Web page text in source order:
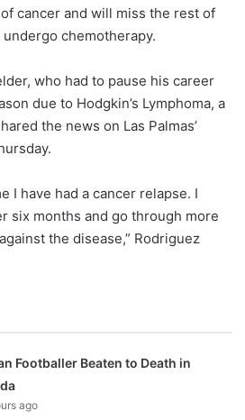
cancer and will miss the rest of
chemotherapy.
who had to pause his career
due to Hodgkin’s Lymphoma, a
the news on Las Palmas’
I have had a cancer relapse. I
six months and go through more
the disease,” Rodriguez
Footballer Beaten to Death in
ago